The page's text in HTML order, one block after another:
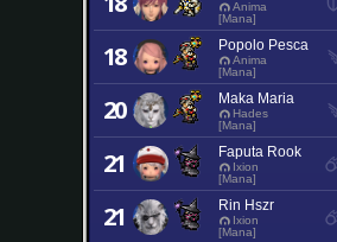
Anima
[Mana]
18 Popolo Pesca
Anima
[Mana]
20 Maka Maria
Hades
[Mana]
21 Faputa Rook
Ixion
[Mana]
21 Rin Hszr
Ixion
[Mana]